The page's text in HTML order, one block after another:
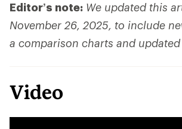
Editor’s note: We updated this
November 26, 2025, to include
a comparison charts and updated
Video